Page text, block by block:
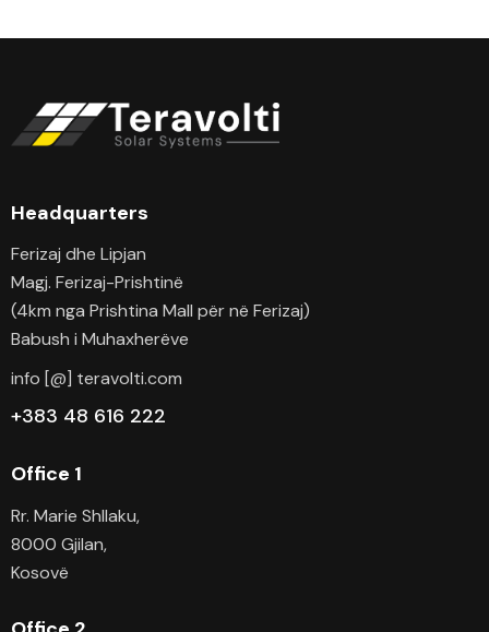
Headquarters
Ferizaj dhe Lipjan
Magj. Ferizaj-Prishtinë
(4km nga Prishtina Mall për në Ferizaj)
Babush i Muhaxherëve
info [@] teravolti.com
+383 48 616 222
Office 1
Rr. Marie Shllaku,
8000 Gjilan,
Kosovë